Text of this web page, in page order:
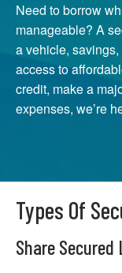
Need to borrow
manageable? A
a vehicle,
access to
credit, make a
expenses, we’re
Types Of
Share Secured